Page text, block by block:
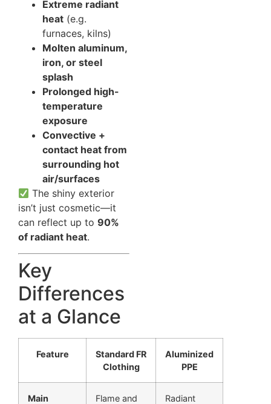
Extreme radiant
heat (e.g.
furnaces, kilns)
Molten aluminum,
iron, or steel
splash
Prolonged high-
temperature
exposure
Convective +
contact heat from
surrounding hot
air/surfaces
The shiny exterior
isn’t just cosmetic—it
can reflect up to 90%
of radiant heat.
Key
Differences
at a Glance
Feature
Standard FR
Clothing
Aluminized
PPE
Main
Flame and
Radiant